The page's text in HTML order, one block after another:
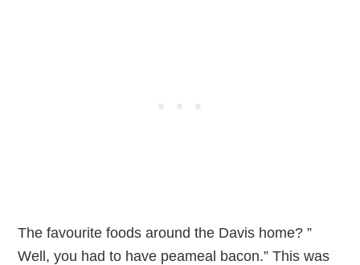
The favourite foods around the Davis home? ”
Well, you had to have peameal bacon.” This was